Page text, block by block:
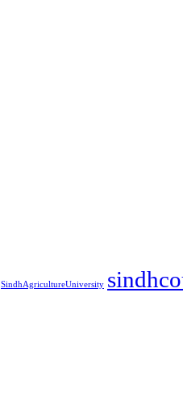
SindhAgricultureUniversity